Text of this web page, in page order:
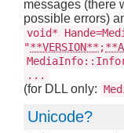
messages (there
possible errors)
void*
"**VERSION** ;
...
(for DLL only:
Unicode?